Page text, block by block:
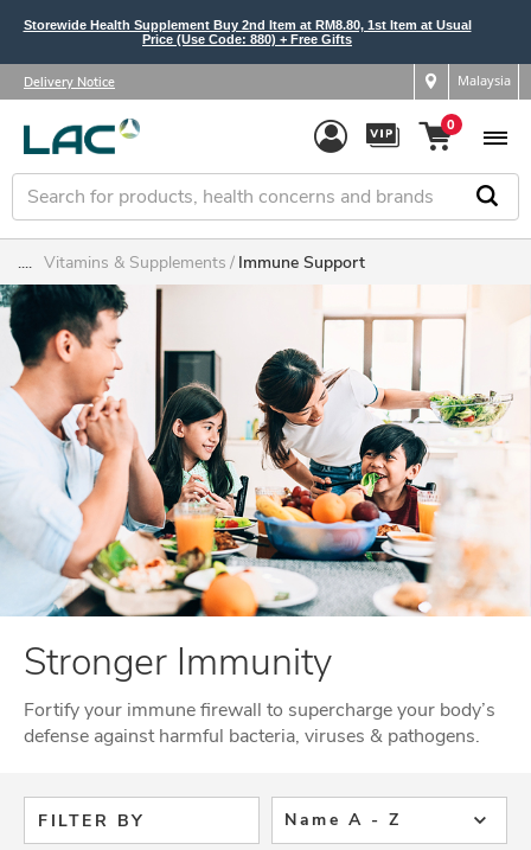
Storewide Health Supplement Buy 2nd Item at RM8.80, 1st Item at Usual
Price (Use Code: 880) + Free Gifts
Delivery Notice Malaysia
0
.... Vitamins & Supplements Immune Support
Stronger Immunity
Fortify your immune firewall to supercharge your body’s
defense against harmful bacteria, viruses & pathogens.
FILTER BY Name A - Z